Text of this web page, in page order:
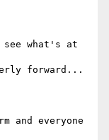
see what's at
forward...
and everyone